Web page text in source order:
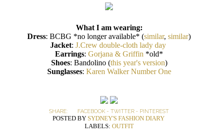
What I am wearing:
Dress: BCBG *no longer available* (similar, similar)
Jacket: J.Crew double-cloth lady day
Earrings: Gorjana & Griffin *old*
Shoes: Bandolino (this year's version)
Sunglasses: Karen Walker Number One
SHARE: FACEBOOK - TWITTER - PINTEREST
POSTED BY SYDNEY'S FASHION DIARY
LABELS: OUTFIT